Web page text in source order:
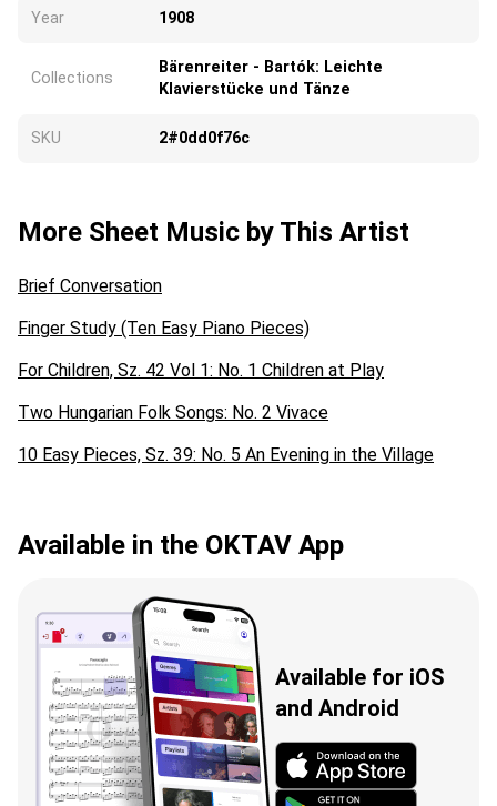
Year 1908
Collections
Bärenreiter - Bartók: Leichte
Klavierstücke und Tänze
SKU 2#0dd0f76c
More Sheet Music by This Artist
Brief Conversation
Finger Study (Ten Easy Piano Pieces)
For Children, Sz. 42 Vol 1: No. 1 Children at Play
Two Hungarian Folk Songs: No. 2 Vivace
10 Easy Pieces, Sz. 39: No. 5 An Evening in the Village
Available in the OKTAV App
Available for iOS
and Android